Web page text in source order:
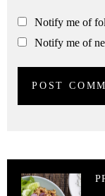
Notify me of
Notify me of